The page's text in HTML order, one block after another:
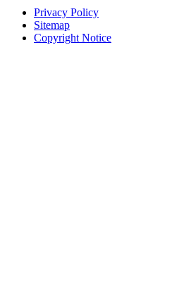
Privacy Policy
Sitemap
Copyright Notice